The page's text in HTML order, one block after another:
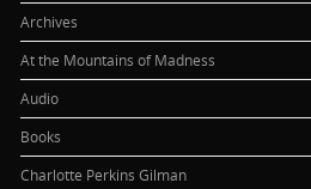
Archives
At the Mountains of Madness
Audio
Books
Charlotte Perkins Gilman